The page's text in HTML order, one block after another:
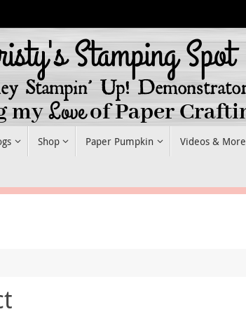
Shop Paper Pumpkin Videos & More